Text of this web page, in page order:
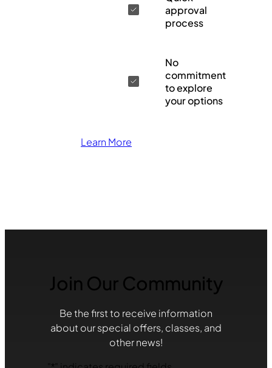
approval
process
No
commitment
to explore
your options
Learn More
Join Our Community
Be the first to receive information
about our special offers, classes, and
other news!